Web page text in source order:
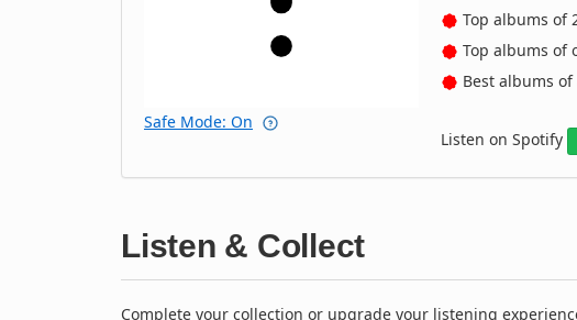
Safe Mode: On
Top albums of
Top albums of
Best albums
Listen on Spotify
Listen & Collect
Complete your collection or upgrade your listening